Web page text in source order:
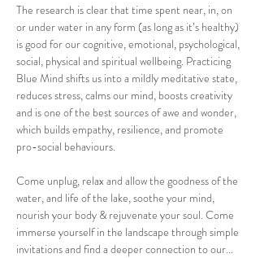
The research is clear that time spent near, in, on
or under water in any form (as long as it’s healthy)
is good for our cognitive, emotional, psychological,
social, physical and spiritual wellbeing. Practicing
Blue Mind shifts us into a mildly meditative state,
reduces stress, calms our mind, boosts creativity
and is one of the best sources of awe and wonder,
which builds empathy, resilience, and promote
pro-social behaviours.
Come unplug, relax and allow the goodness of the
water, and life of the lake, soothe your mind,
nourish your body & rejuvenate your soul. Come
immerse yourself in the landscape through simple
invitations and find a deeper connection to our…